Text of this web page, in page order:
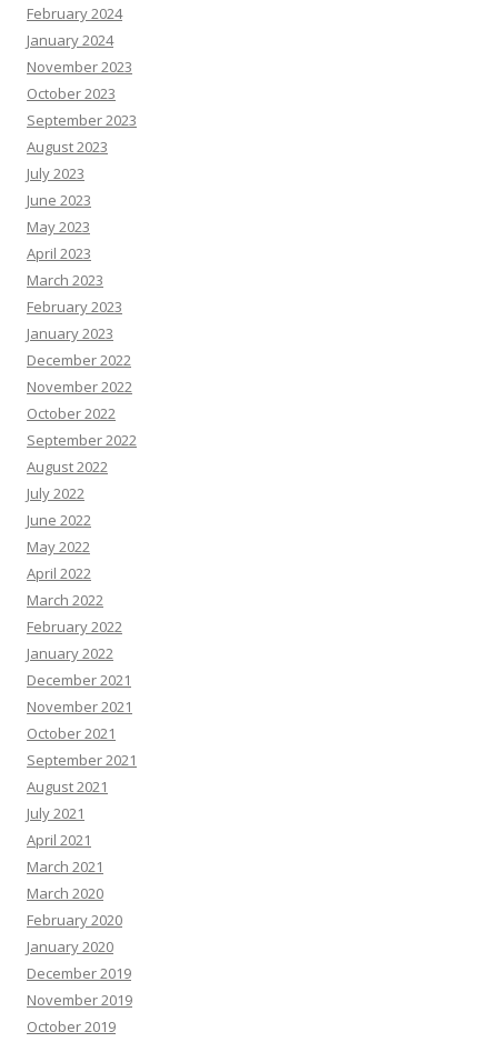
February 2024
January 2024
November 2023
October 2023
September 2023
August 2023
July 2023
June 2023
May 2023
April 2023
March 2023
February 2023
January 2023
December 2022
November 2022
October 2022
September 2022
August 2022
July 2022
June 2022
May 2022
April 2022
March 2022
February 2022
January 2022
December 2021
November 2021
October 2021
September 2021
August 2021
July 2021
April 2021
March 2021
March 2020
February 2020
January 2020
December 2019
November 2019
October 2019